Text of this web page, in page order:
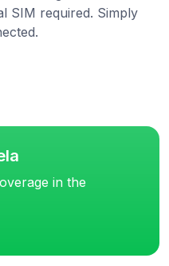
SIM required. Simply
in the